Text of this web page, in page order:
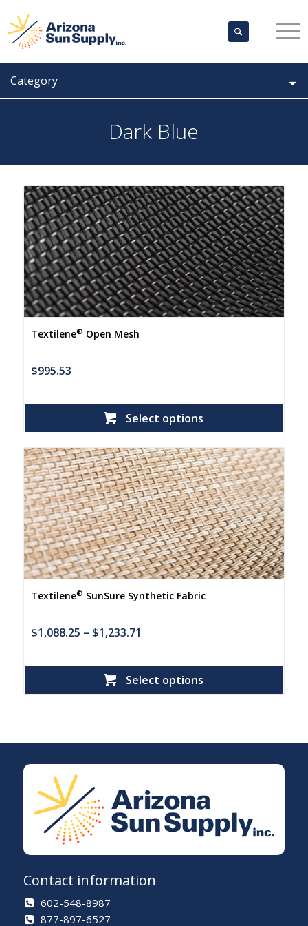
Category
Dark Blue
Textilene® Open Mesh
$995.53
Select options
Textilene® SunSure Synthetic Fabric
$1,088.25 – $1,233.71
Select options
Contact information
602-548-8987
877-897-6527